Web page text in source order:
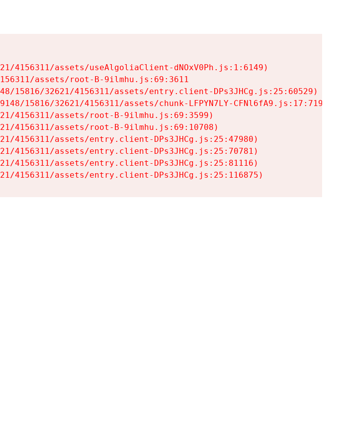
4156311/assets/useAlgoliaClient-dNOxV0Ph.js:1:6149)
assets/root-B-9ilmhu.js:69:3611
15816/32621/4156311/assets/entry.client-DPs3JHCg.js:25:60529)
15816/32621/4156311/assets/chunk-LFPYN7LY-CFNl6fA9.js:17:7197)
4156311/assets/root-B-9ilmhu.js:69:3599)
4156311/assets/root-B-9ilmhu.js:69:10708)
4156311/assets/entry.client-DPs3JHCg.js:25:47980)
4156311/assets/entry.client-DPs3JHCg.js:25:70781)
4156311/assets/entry.client-DPs3JHCg.js:25:81116)
4156311/assets/entry.client-DPs3JHCg.js:25:116875)